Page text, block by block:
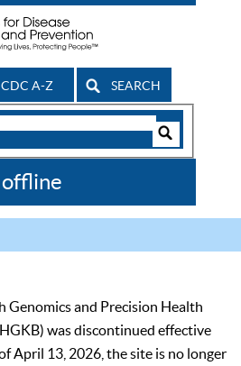
CDC A-Z SEARCH
Genomics and Precision Health
was discontinued effective
April 13, 2026, the site is no longer